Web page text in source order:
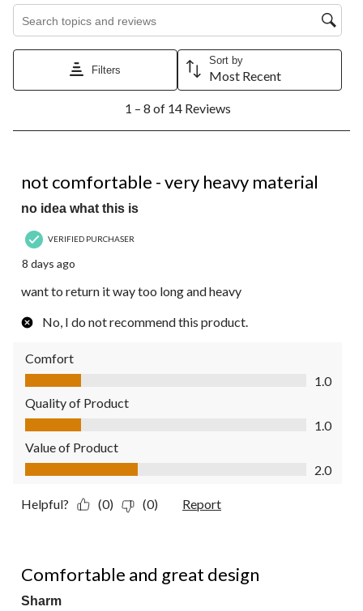
Filters
Sort by
Most Recent
8
Reviews.
1 – 8 of 14 Reviews
not comfortable - very heavy material
no idea what this is
VERIFIED PURCHASER
8 days ago
want to return it way too long and heavy
No, I do not recommend this product.
Comfort
Comfort, 1.0 out of 5
1.0
Quality of Product
Quality of Product, 1.0 out of 5
1.0
Value of Product
Value of Product, 2.0 out of 5
2.0
Helpful? (0) (0) Report
Comfortable and great design
Sharm